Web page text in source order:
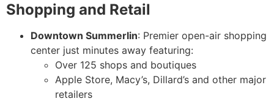
Shopping and Retail
Downtown Summerlin: Premier open-air shopping
center just minutes away featuring:
Over 125 shops and boutiques
Apple Store, Macy’s, Dillard’s and other major
retailers